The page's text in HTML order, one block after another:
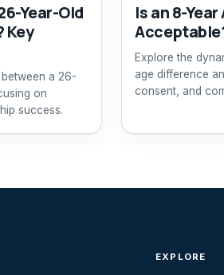
Year-Old
Key
a 26-
on
success.
Is an 8-
Explore the
age difference
consent, and
EXPLORE